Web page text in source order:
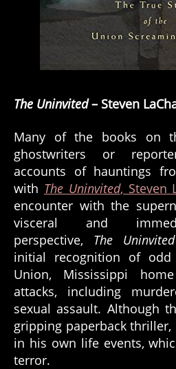
The Uninvited– Steven
Many of the books on
ghostwriters or
accounts of hauntings
with The Uninvited, Steven
encounter with the
visceral and
perspective, The Uninvited
initial recognition of
Union, Mississippi
attacks, including
sexual assault. Although
gripping paperback thriller,
in his own life events,
terror.